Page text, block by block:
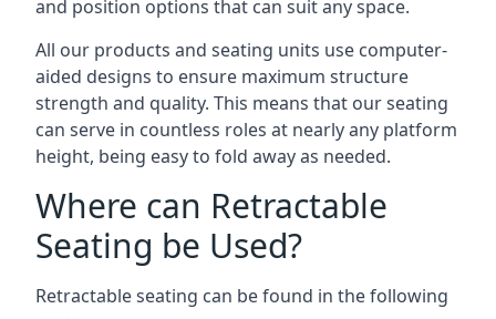
and position options that can suit any space.
All our products and seating units use computer-
aided designs to ensure maximum structure
strength and quality. This means that our seating
can serve in countless roles at nearly any platform
height, being easy to fold away as needed.
Where can Retractable
Seating be Used?
Retractable seating can be found in the following